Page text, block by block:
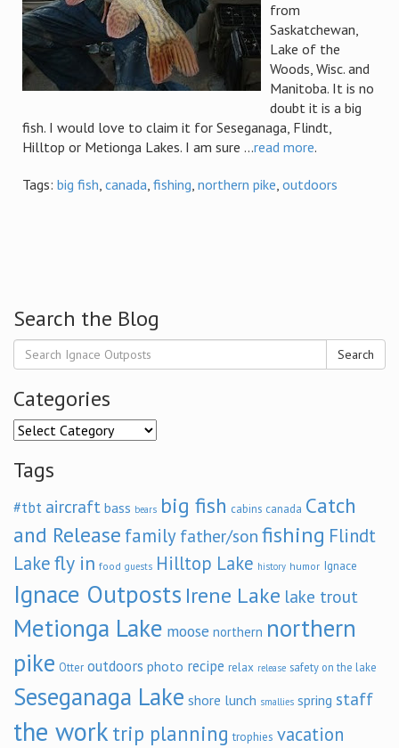
from
Saskatchewan,
Lake of the
Woods, Wisc. and
Manitoba. It is no
doubt it is a big
fish. I would love to claim it for Seseganaga, Flindt,
Hilltop or Metionga Lakes. I am sure ...read more.
Tags: big fish, canada, fishing, northern pike, outdoors
Search the Blog
Search
Categories
Categories
Tags
#tbt aircraft bass bears big fish cabins canada Catch
and Release family father/son fishing Flindt
Lakefly in food guests Hilltop Lake history humor Ignace
Ignace Outposts Irene Lake lake trout
Metionga Lake moose northern northern
pike Otter outdoors photo recipe relax release safety on the lake
Seseganaga Lake shore lunch smallies spring staff
the work trip planning trophies vacation